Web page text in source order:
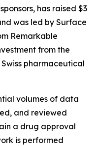
has raised $3
was led by Surface
Remarkable
from the
pharmaceutical
volumes of data
and reviewed
a drug approval
is performed